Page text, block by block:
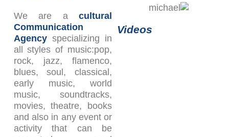
We are acultural
Communication
Agency specializing in
all styles of music:pop,
rock, jazz, flamenco,
blues, soul, classical,
early music, world
music, soundtracks,
movies, theatre, books
and also in any event or
activity that can be
Videos